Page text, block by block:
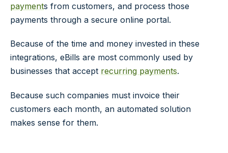
payments from customers, and process those
payments through a secure online portal.
Because of the time and money invested in these
integrations, eBills are most commonly used by
businesses that accept recurring payments.
Because such companies must invoice their
customers each month, an automated solution
makes sense for them.